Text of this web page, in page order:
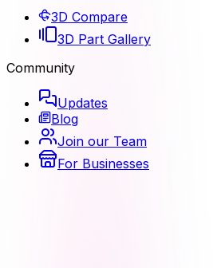
3D Compare
3D Part Gallery
Community
Updates
Blog
Join our Team
For Businesses